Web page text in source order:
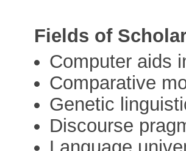
Fields of
Computer aids
Comparative
Genetic
Discourse